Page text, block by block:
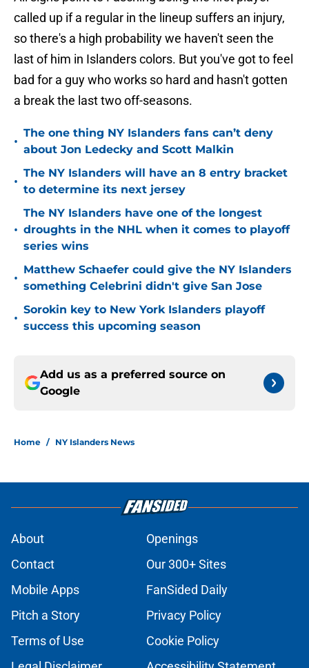
called up if a regular in the lineup suffers an injury,
so there's a high probability we haven't seen the
last of him in Islanders colors. But you've got to feel
bad for a guy who works so hard and hasn't gotten
a break the last two off-seasons.
•
The one thing NY Islanders fans can’t deny
about Jon Ledecky and Scott Malkin
•
The NY Islanders will have an 8 entry bracket
to determine its next jersey
•
The NY Islanders have one of the longest
droughts in the NHL when it comes to playoff
series wins
•
Matthew Schaefer could give the NY Islanders
something Celebrini didn't give San Jose
•
Sorokin key to New York Islanders playoff
success this upcoming season
Add us as a preferred source on
Google
Home / NY Islanders News
About
Openings
Contact
Our 300+ Sites
Mobile Apps
FanSided Daily
Pitch a Story
Privacy Policy
Terms of Use
Cookie Policy